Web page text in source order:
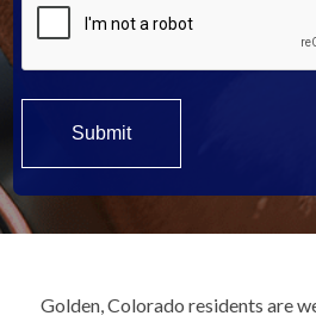
Golden, Colorado residents are